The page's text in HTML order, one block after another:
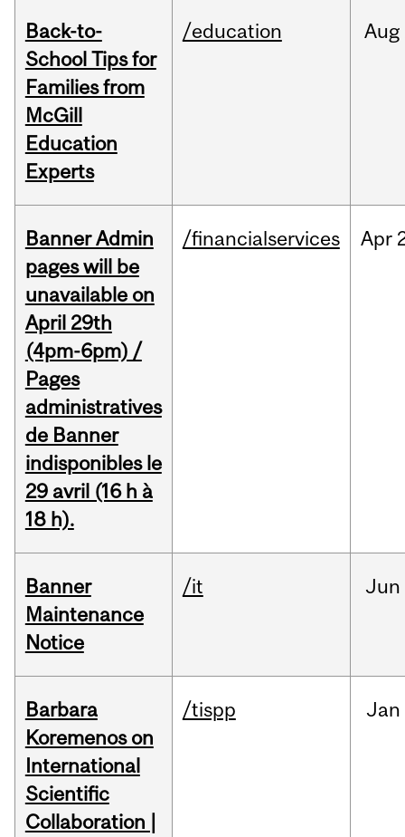
Back-to-
School Tips for
Families from
McGill
Education
Experts
/education Aug
Banner Admin
pages will be
unavailable on
April 29th
(4pm-6pm) /
Pages
administratives
de Banner
indisponibles le
29 avril (16 h à
18 h).
/financialservices Apr
Banner
Maintenance
Notice
/it Jun
Barbara
Koremenos on
International
Scientific
Collaboration |
/tispp Jan